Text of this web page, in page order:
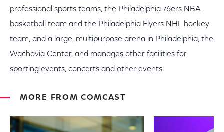
professional sports teams, the Philadelphia 76ers NBA
basketball team and the Philadelphia Flyers NHL hockey
team, and a large, multipurpose arena in Philadelphia, the
Wachovia Center, and manages other facilities for
sporting events, concerts and other events.
MORE FROM COMCAST